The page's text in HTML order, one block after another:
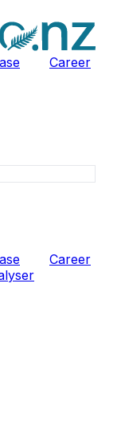
Career
Career